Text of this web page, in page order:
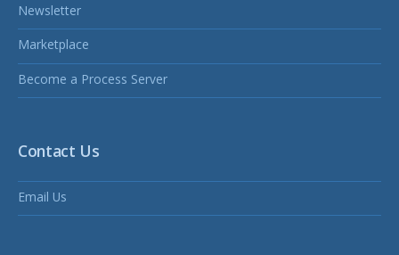
Newsletter
Marketplace
Become a Process Server
Contact Us
Email Us